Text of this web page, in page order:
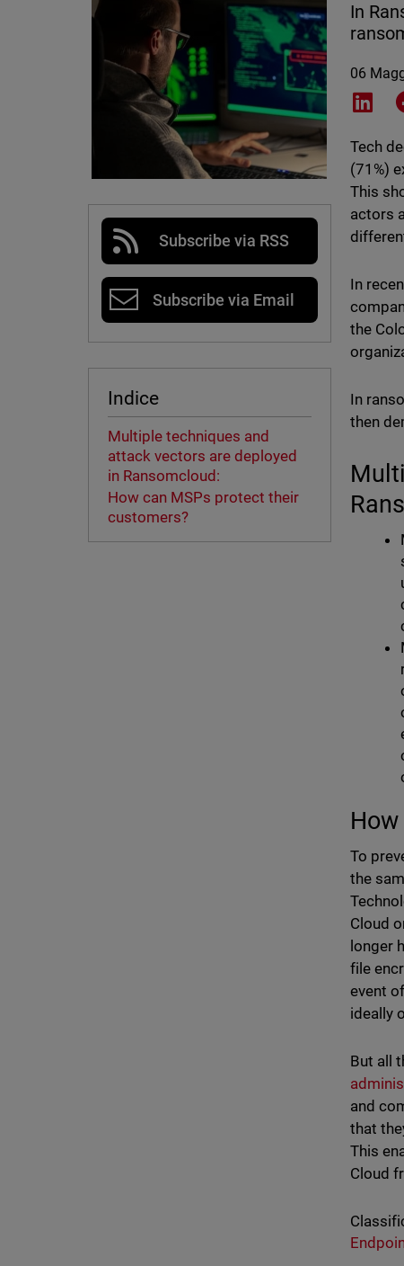
Subscribe via RSS
Subscribe via Email
Indice
Multiple techniques and
attack vectors are deployed
in Ransomcloud:
How can MSPs protect their
customers?
In
06
Tech
(71%)
This
actors
In
the
In
then
To
the
Cloud
longer
file
event
ideally
But all
and
that
This
Cloud